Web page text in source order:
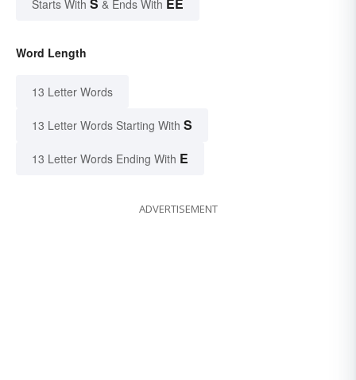
Starts With S & Ends With EE
Word Length
13 Letter Words
13 Letter Words Starting With S
13 Letter Words Ending With E
ADVERTISEMENT